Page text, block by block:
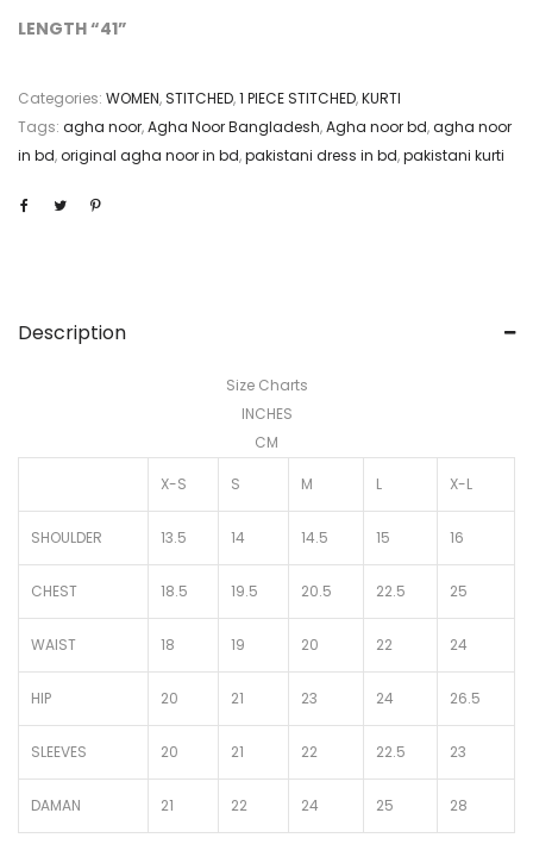
LENGTH “41”
Categories: WOMEN,STITCHED,1 PIECE STITCHED,KURTI
Tags: agha noor,Agha Noor Bangladesh,Agha noor bd,agha noor
in bd,original agha noor in bd,pakistani dress in bd,pakistani kurti
Description
Size Charts
INCHES
CM
X-S S M L X-L
SHOULDER 13.5 14 14.5 15 16
CHEST 18.5 19.5 20.5 22.5 25
WAIST 18 19 20 22 24
HIP 20 21 23 24 26.5
SLEEVES 20 21 22 22.5 23
DAMAN 21 22 24 25 28